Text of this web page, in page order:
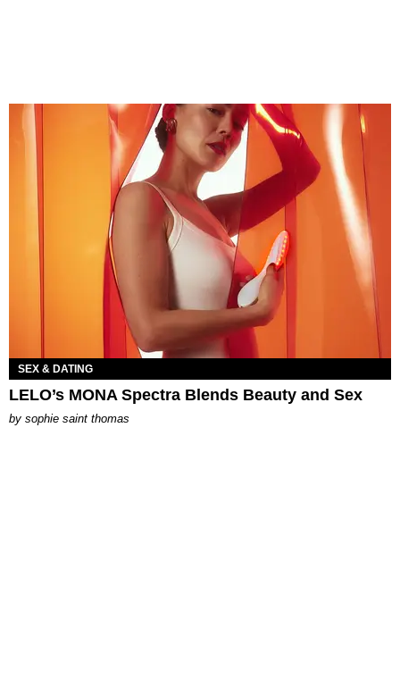
SEX & DATING
LELO’s MONA Spectra Blends Beauty and Sex
by sophie saint thomas